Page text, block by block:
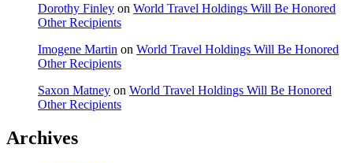
Dorothy Finley on World Travel Holdings Will Be Honored
Other Recipients
Imogene Martin on World Travel Holdings Will Be Honored
Other Recipients
Saxon Matney on World Travel Holdings Will Be Honored
Other Recipients
Archives